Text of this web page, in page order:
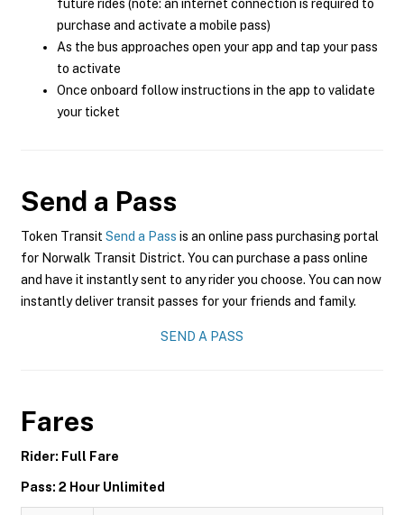
future rides (note: an internet connection is required to
purchase and activate a mobile pass)
As the bus approaches open your app and tap your pass
to activate
Once onboard follow instructions in the app to validate
your ticket
Send a Pass
Token Transit Send a Pass is an online pass purchasing portal
for Norwalk Transit District. You can purchase a pass online
and have it instantly sent to any rider you choose. You can now
instantly deliver transit passes for your friends and family.
SEND A PASS
Fares
Rider: Full Fare
Pass: 2 Hour Unlimited